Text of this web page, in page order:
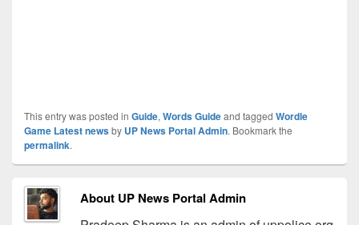
This entry was posted in Guide, Words Guideand tagged Wordle
Game Latest newsby UP News Portal Admin. Bookmark the
permalink.
About UP News Portal Admin